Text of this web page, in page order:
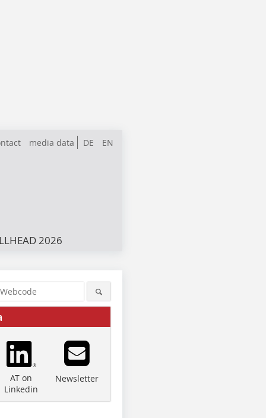
DE EN
media data
2026
AT on
Linkedin
Newsletter